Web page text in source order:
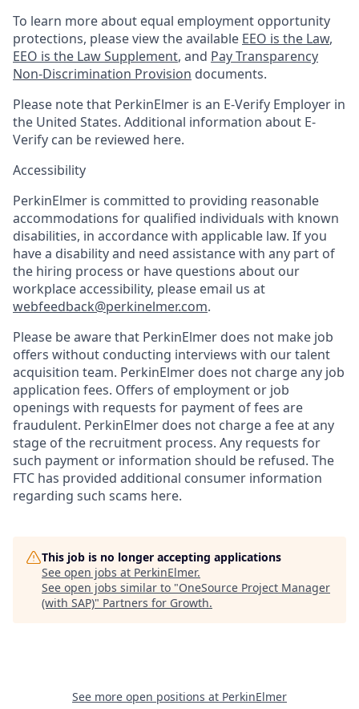
To learn more about equal employment opportunity
protections, please view the available EEO is the Law,
EEO is the Law Supplement, and Pay Transparency
Non-Discrimination Provision documents.
Please note that PerkinElmer is an E-Verify Employer in
the United States. Additional information about E-
Verify can be reviewed here.
Accessibility
PerkinElmer is committed to providing reasonable
accommodations for qualified individuals with known
disabilities, in accordance with applicable law. If you
have a disability and need assistance with any part of
the hiring process or have questions about our
workplace accessibility, please email us at
webfeedback@perkinelmer.com.
Please be aware that PerkinElmer does not make job
offers without conducting interviews with our talent
acquisition team. PerkinElmer does not charge any job
application fees. Offers of employment or job
openings with requests for payment of fees are
fraudulent. PerkinElmer does not charge a fee at any
stage of the recruitment process. Any requests for
such payment or information should be refused. The
FTC has provided additional consumer information
regarding such scams here.
This job is no longer accepting applications
See open jobs at PerkinElmer.
See open jobs similar to "OneSource Project Manager
(with SAP)" Partners for Growth.
See more open positions at PerkinElmer